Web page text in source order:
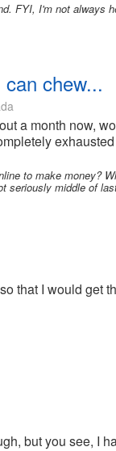
FYI, I'm not always
chew...
a month now,
to make money?
seriously middle of
that I would get
but you see, I